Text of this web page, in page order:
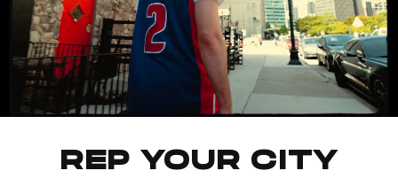
REP YOUR CITY